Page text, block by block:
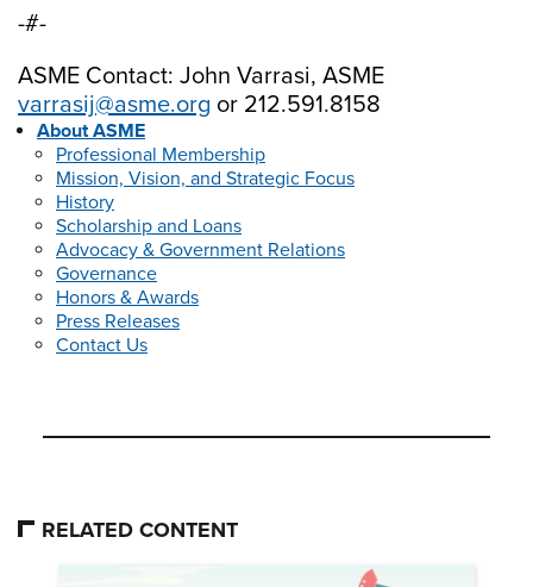
-#-
ASME Contact: John Varrasi, ASME
varrasij@asme.org or 212.591.8158
About ASME
Professional Membership
Mission, Vision, and Strategic Focus
History
Scholarship and Loans
Advocacy & Government Relations
Governance
Honors & Awards
Press Releases
Contact Us
RELATED CONTENT